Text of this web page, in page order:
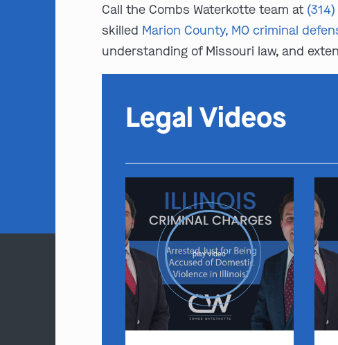
Call the Combs Waterkotte team at
skilled Marion County, MO criminal
understanding of Missouri law, and
Legal Videos
play video